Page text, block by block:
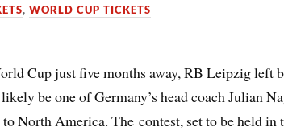
,WORLD CUP TICKETS
Cup just five months away, RB Leipzig left
be one of Germany’s head coach Julian
North America. The contest, set to be held in